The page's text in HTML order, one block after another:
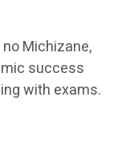
Michizane,
success
with exams.